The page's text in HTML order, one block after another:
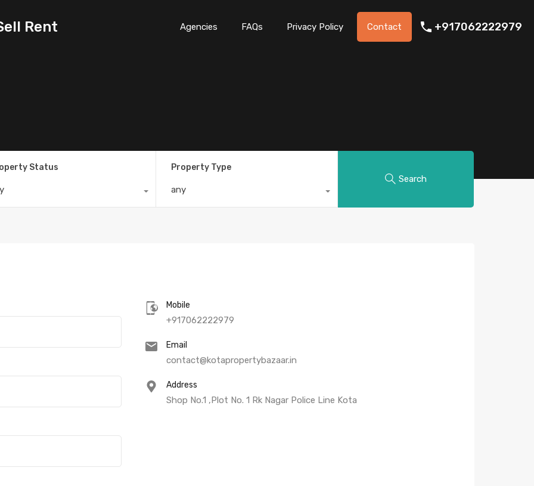
Rent Agencies FAQs Privacy Policy Contact +917062222979
Status Property Type
any
Search
Mobile
+917062222979
Email
contact@kotapropertybazaar.in
Address
Shop No.1 ,Plot No. 1 Rk Nagar Police Line Kota